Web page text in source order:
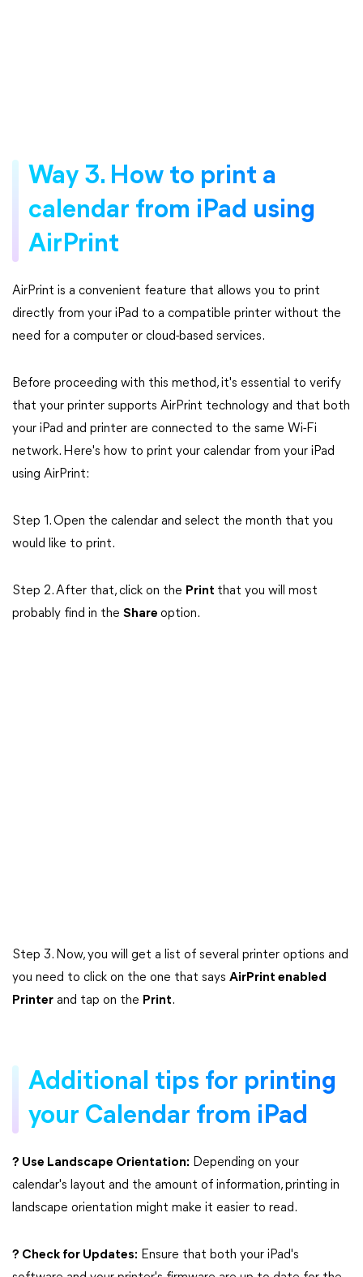
Way 3. How to print a
calendar from iPad using
AirPrint
AirPrint is a convenient feature that allows you to print
directly from your iPad to a compatible printer without the
need for a computer or cloud-based services.
Before proceeding with this method, it's essential to verify
that your printer supports AirPrint technology and that both
your iPad and printer are connected to the same Wi-Fi
network. Here's how to print your calendar from your iPad
using AirPrint:
Step 1. Open the calendar and select the month that you
would like to print.
Step 2. After that, click on the Print that you will most
probably find in the Share option.
Step 3. Now, you will get a list of several printer options and
you need to click on the one that says AirPrint enabled
Printer and tap on the Print.
Additional tips for printing
your Calendar from iPad
? Use Landscape Orientation: Depending on your
calendar's layout and the amount of information, printing in
landscape orientation might make it easier to read.
? Check for Updates: Ensure that both your iPad's